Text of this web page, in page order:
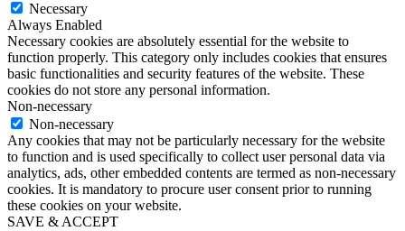
Necessary
Always Enabled
Necessary cookies are absolutely essential for the website to
function properly. This category only includes cookies that ensures
basic functionalities and security features of the website. These
cookies do not store any personal information.
Non-necessary
Non-necessary
Any cookies that may not be particularly necessary for the website
to function and is used specifically to collect user personal data via
analytics, ads, other embedded contents are termed as non-necessary
cookies. It is mandatory to procure user consent prior to running
these cookies on your website.
SAVE & ACCEPT